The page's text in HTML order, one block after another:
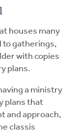
houses many
to gatherings,
with copies
plans.
a ministry
plans that
and approach,
classis